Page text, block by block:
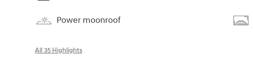
Power moonroof
All 35 Highlights